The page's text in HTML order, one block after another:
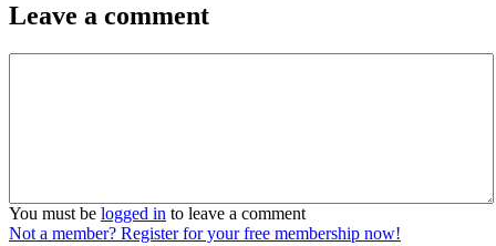
Leave a comment
You must be logged in to leave a comment
Not a member? Register for your free membership now!